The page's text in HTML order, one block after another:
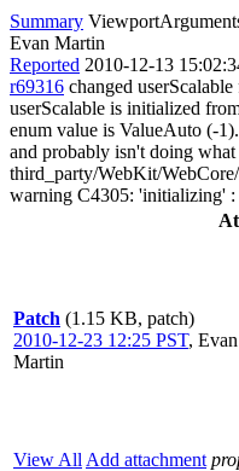
Summary
Evan Martin
Reported 2010-12-13
r69316 changed
userScalable is initialized
enum value is ValueAuto (-
and probably isn't doing
third_party/WebKit/
warning C4305: 'initializing'
Patch (1.15 KB, patch)
2010-12-23 12:25 PST, Evan
Martin
View All Add attachment